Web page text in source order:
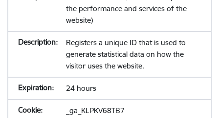
the performance and services of the
website)
Registers a unique ID that is used to
generate statistical data on how the
visitor uses the website.
24 hours
_ga_KLPKV68TB7